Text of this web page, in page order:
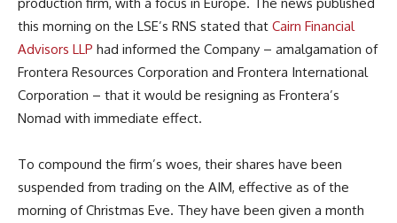
production firm, with a focus in Europe. The news published
this morning on the LSE’s RNS stated that Cairn Financial
Advisors LLP had informed the Company – amalgamation of
Frontera Resources Corporation and Frontera International
Corporation – that it would be resigning as Frontera’s
Nomad with immediate effect.
To compound the firm’s woes, their shares have been
suspended from trading on the AIM, effective as of the
morning of Christmas Eve. They have been given a month